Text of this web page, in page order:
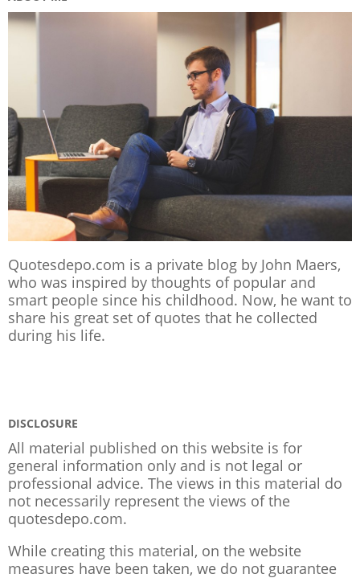
Quotesdepo.com is a private blog by John Maers,
who was inspired by thoughts of popular and
smart people since his childhood. Now, he want to
share his great set of quotes that he collected
during his life.
DISCLOSURE
All material published on this website is for
general information only and is not legal or
professional advice. The views in this material do
not necessarily represent the views of the
quotesdepo.com.
While creating this material, on the website
measures have been taken, we do not guarantee